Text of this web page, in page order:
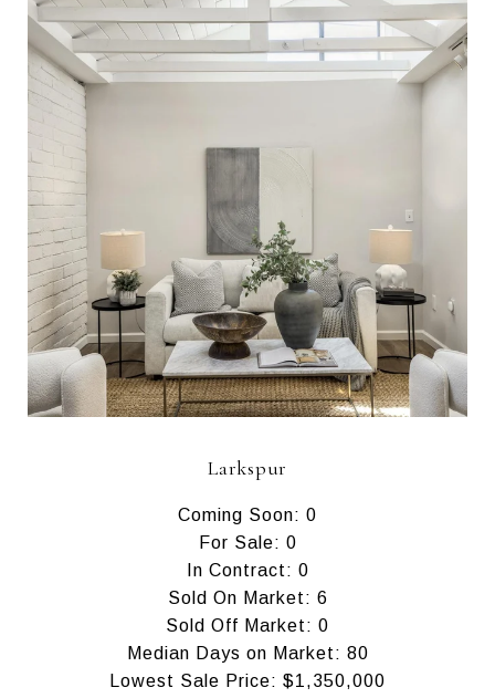
Larkspur
Coming Soon: 0
For Sale: 0
In Contract: 0
Sold On Market: 6
Sold Off Market: 0
Median Days on Market: 80
Lowest Sale Price: $1,350,000